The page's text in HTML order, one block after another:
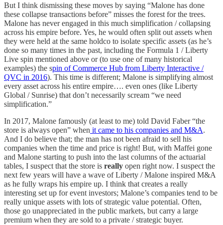
But I think dismissing these moves by saying “Malone has done
these collapse transactions before” misses the forest for the trees.
Malone has never engaged in this much simplification / collapsing
across his empire before. Yes, he would often split out assets when
they were held at the same holdco to isolate specific assets (as he’s
done so many times in the past, including the Formula 1 / Liberty
Live spin mentioned above or (to use one of many historical
examples) the spin of Commerce Hub from Liberty Interactive /
QVC in 2016). This time is different; Malone is simplifying almost
every asset across his entire empire…. even ones (like Liberty
Global / Sunrise) that don’t necessarily scream “we need
simplification.”
In 2017, Malone famously (at least to me) told David Faber “the
store is always open” when it came to his companies and M&A.
And I do believe that; the man has not been afraid to sell his
companies when the time and price is right! But, with Maffei gone
and Malone starting to push into the last columns of the actuarial
tables, I suspect that the store is really open right now. I suspect the
next few years will have a wave of Liberty / Malone inspired M&A
as he fully wraps his empire up. I think that creates a really
interesting set up for event investors; Malone’s companies tend to be
really unique assets with lots of strategic value potential. Often,
those go unappreciated in the public markets, but carry a large
premium when they are sold to a private / strategic buyer.